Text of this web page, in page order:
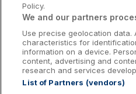
Ireland's
Ireland's
Policy.
We and our partners
Use precise geolocation data.
characteristics for
information on a device.
content, advertising and
research and services
List of Partners (vendors)